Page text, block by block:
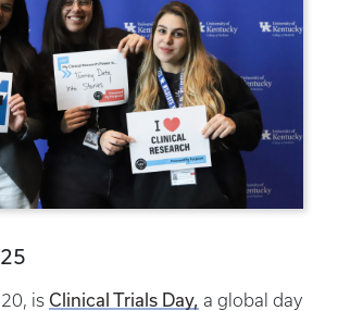
is Clinical Trials Day, a global day